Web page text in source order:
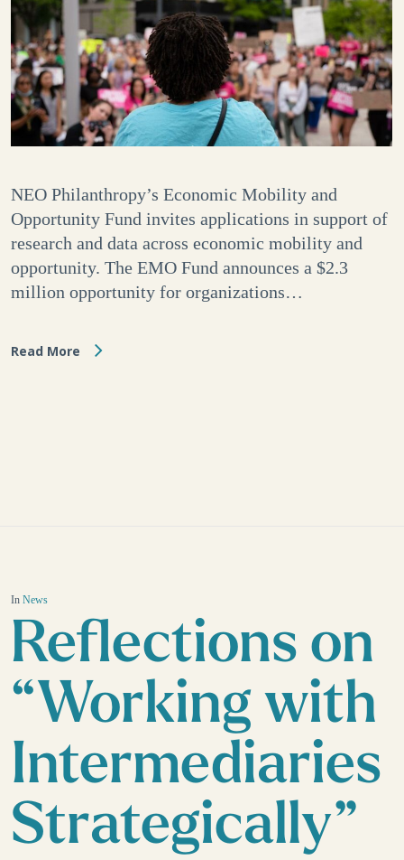
NEO Philanthropy’s Economic Mobility and
Opportunity Fund invites applications in support of
research and data across economic mobility and
opportunity. The EMO Fund announces a $2.3
million opportunity for organizations…
Read More
InNews
Reflections on
“Working with
Intermediaries
Strategically”